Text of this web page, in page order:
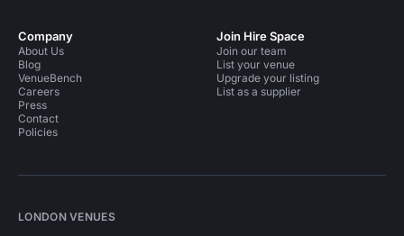
Company
About Us
Blog
VenueBench
Careers
Press
Contact
Policies
Join Hire Space
Join our team
List your venue
Upgrade your listing
List as a supplier
LONDON VENUES